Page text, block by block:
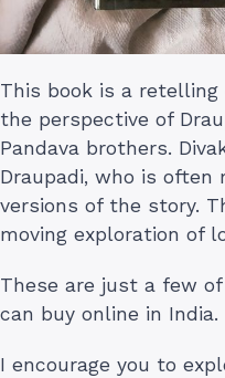
This book is a
the perspective of
Pandava brothers.
Draupadi, who is often
versions of the story.
moving exploration of
These are just a few
can buy online in India.
I encourage you to